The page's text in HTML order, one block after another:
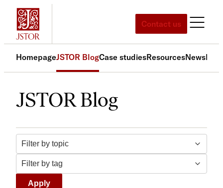
Skip
content
Contact us
HomepageJSTOR BlogCase studiesResourcesNews
JSTOR Blog
Filter by topic
Filter by tag
Apply